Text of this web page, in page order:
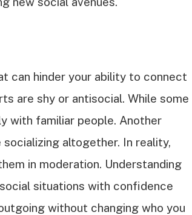
can hinder your ability to connect
are shy or antisocial. While some
with familiar people. Another
altogether. In reality,
in moderation. Understanding
situations with confidence
without changing who you